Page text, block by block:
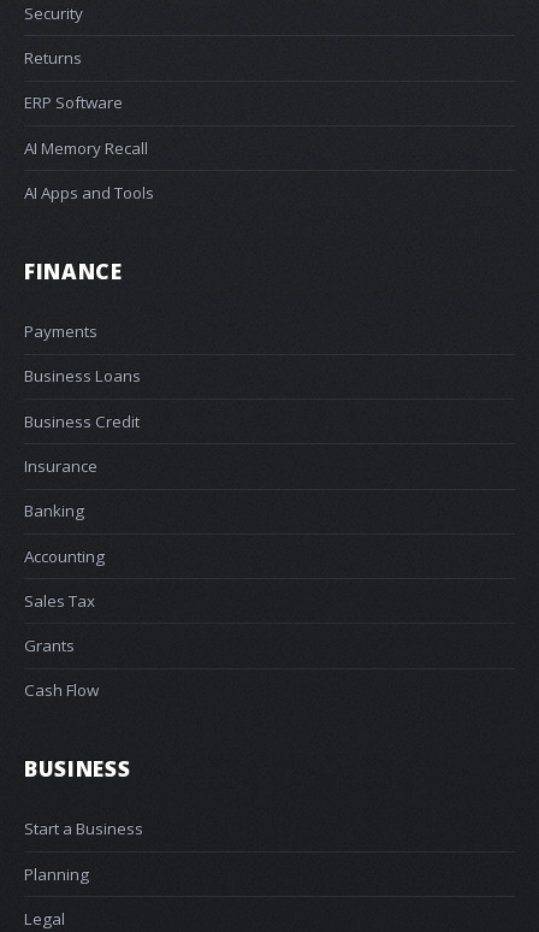
Security
Returns
ERP Software
AI Memory Recall
AI Apps and Tools
FINANCE
Payments
Business Loans
Business Credit
Insurance
Banking
Accounting
Sales Tax
Grants
Cash Flow
BUSINESS
Start a Business
Planning
Legal